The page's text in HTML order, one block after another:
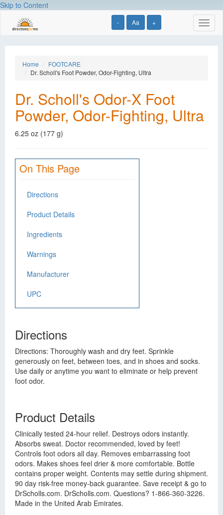
Skip to Content
- Aa +
Home
FOOTCARE
Dr. Scholl's Foot Powder, Odor-Fighting, Ultra
Dr. Scholl's Odor-X Foot
Powder, Odor-Fighting, Ultra
6.25 oz (177 g)
On This Page
Directions
Product Details
Ingredients
Warnings
Manufacturer
UPC
Directions
Directions: Thoroughly wash and dry feet. Sprinkle
generously on feet, between toes, and in shoes and socks.
Use daily or anytime you want to eliminate or help prevent
foot odor.
Product Details
Clinically tested 24-hour relief. Destroys odors instantly.
Absorbs sweat. Doctor recommended, loved by feet!
Controls foot odors all day. Removes embarrassing foot
odors. Makes shoes feel drier & more comfortable. Bottle
contains proper weight. Contents may settle during shipment.
90 day risk-free money-back guarantee. Save receipt & go to
DrScholls.com. DrScholls.com. Questions? 1-866-360-3226.
Made in the United Arab Emirates.